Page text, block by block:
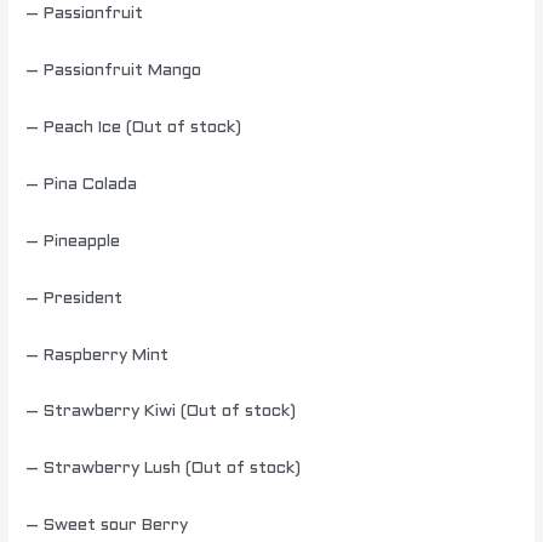
– Passionfruit
– Passionfruit Mango
– Peach Ice (Out of stock)
– Pina Colada
– Pineapple
– President
– Raspberry Mint
– Strawberry Kiwi (Out of stock)
– Strawberry Lush (Out of stock)
– Sweet sour Berry